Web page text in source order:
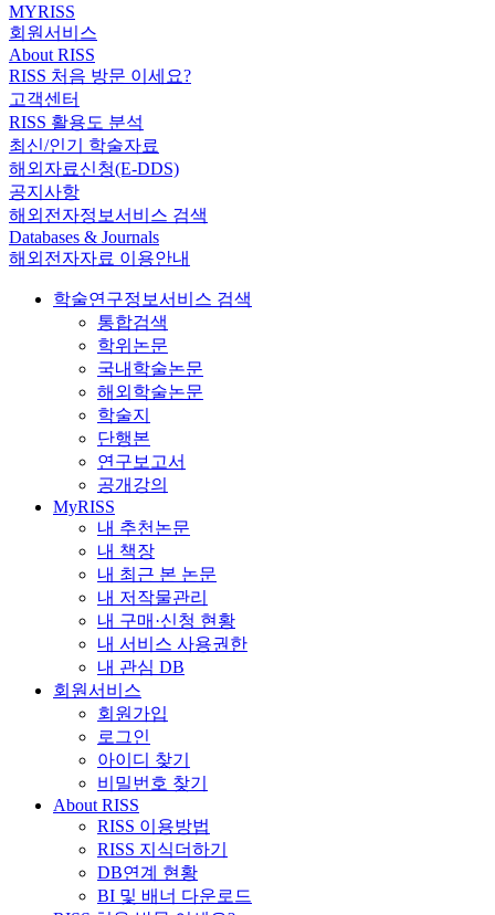
MYRISS
회원서비스
About RISS
RISS 처음 방문 이세요?
고객센터
RISS 활용도 분석
최신/인기 학술자료
해외자료신청(E-DDS)
공지사항
해외전자정보서비스 검색
Databases & Journals
해외전자자료 이용안내
학술연구정보서비스 검색
통합검색
학위논문
국내학술논문
해외학술논문
학술지
단행본
연구보고서
공개강의
MyRISS
내 추천논문
내 책장
내 최근 본 논문
내 저작물관리
내 구매·신청 현황
내 서비스 사용권한
내 관심 DB
회원서비스
회원가입
로그인
아이디 찾기
비밀번호 찾기
About RISS
RISS 이용방법
RISS 지식더하기
DB연계 현황
BI 및 배너 다운로드